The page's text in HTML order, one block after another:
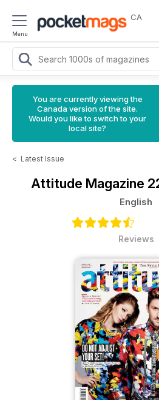
Menu
CA
You are currently viewing the
Canada version of the site.
Would you like to switch to your
local site?
< Latest Issue
Attitude Magazine
English
Reviews